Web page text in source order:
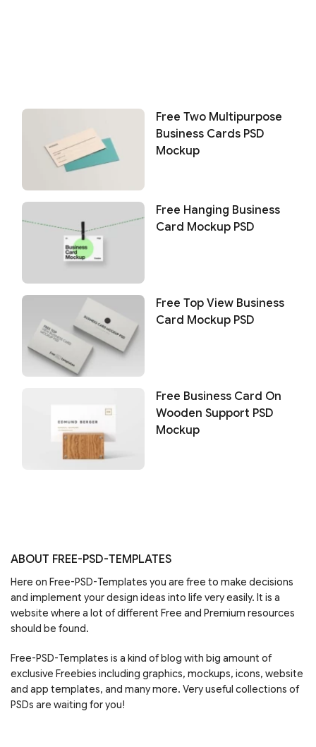
Free Two Multipurpose
Business Cards PSD
Mockup
Free Hanging Business
Card Mockup PSD
Free Top View Business
Card Mockup PSD
Free Business Card On
Wooden Support PSD
Mockup
ABOUT FREE-PSD-TEMPLATES
Here on Free-PSD-Templates you are free to make decisions
and implement your design ideas into life very easily. It is a
website where a lot of different Free and Premium resources
should be found.
Free-PSD-Templates is a kind of blog with big amount of
exclusive Freebies including graphics, mockups, icons, website
and app templates, and many more. Very useful collections of
PSDs are waiting for you!